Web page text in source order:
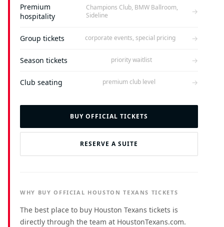
Premium
hospitality
Champions Club, BMW Ballroom,
Sideline
→
Group tickets corporate events, special pricing →
Season tickets priority waitlist →
Club seating premium club level →
BUY OFFICIAL TICKETS
RESERVE A SUITE
WHY BUY OFFICIAL HOUSTON TEXANS TICKETS
The best place to buy Houston Texans tickets is
directly through the team at HoustonTexans.com.